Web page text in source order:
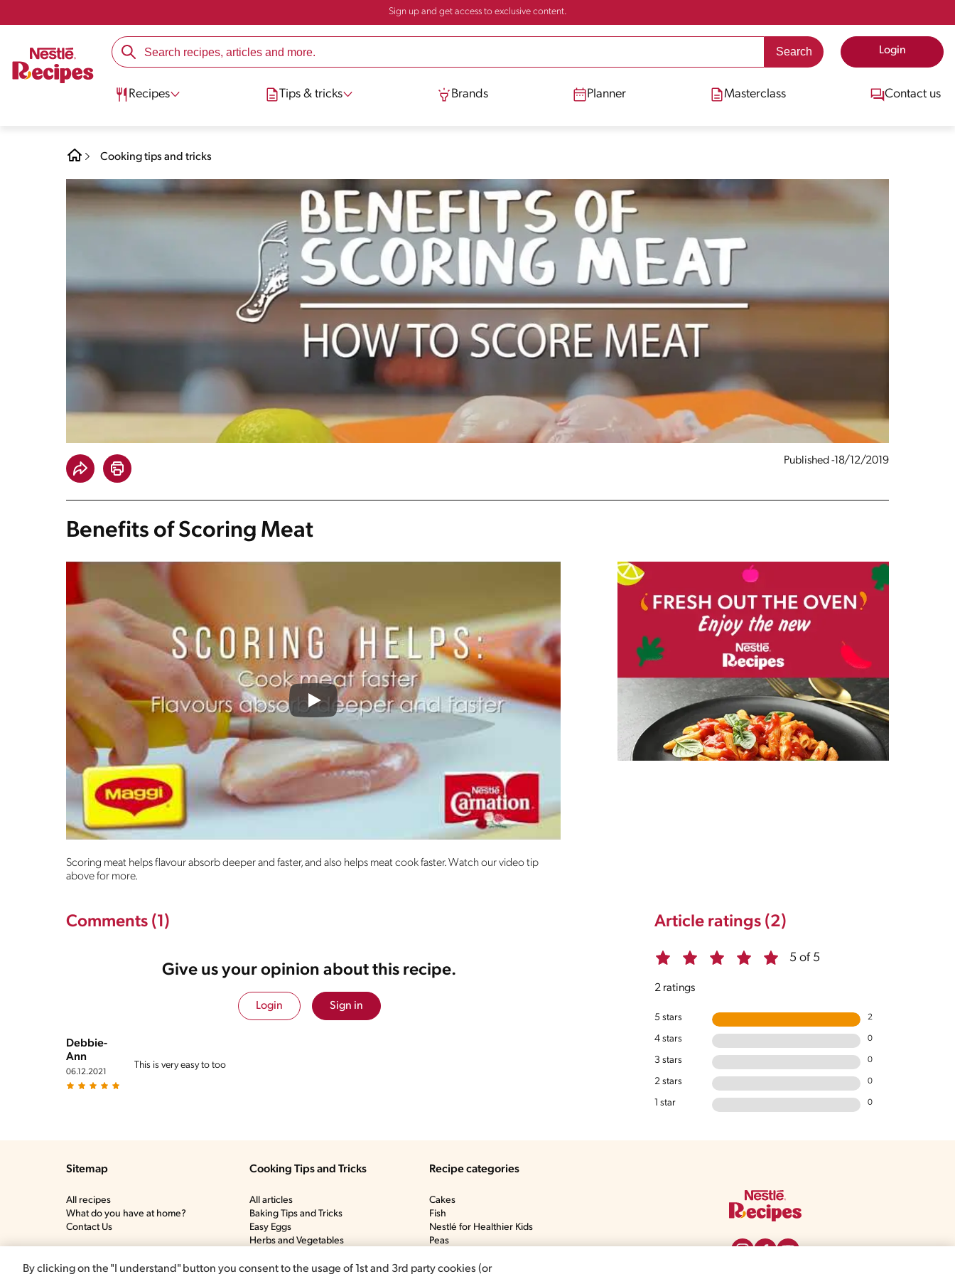
Sign up and get access to exclusive content.
Login
Recipes Tips & tricks Brands Planner Masterclass Contact us
Cooking tips and tricks
Published -18/12/2019
Benefits of Scoring Meat
Play
Scoring meat helps flavour absorb deeper and faster, and also helps meat cook faster. Watch our video tip
above for more.
Article ratings (2)
5 of 5
2 ratings
5 stars 2
4 stars 0
3 stars 0
2 stars 0
1 star 0
Comments (1)
Give us your opinion about this recipe.
Login Sign in
Debbie-
Ann
06.12.2021
This is very easy to too
Sitemap
All recipes
What do you have at home?
Contact Us
Cooking Tips and Tricks
All articles
Baking Tips and Tricks
Easy Eggs
Herbs and Vegetables
More tips and tricks
Recipe categories
Cakes
Fish
Nestlé for Healthier Kids
Peas
Soup
By clicking on the "I understand" button you consent to the usage of 1st and 3rd party cookies (or